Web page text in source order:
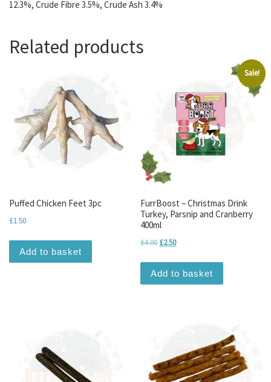
12.3%, Crude Fibre 3.5%, Crude Ash 3.4%
Related products
Puffed Chicken Feet 3pc
£1.50
Add to basket
Sale!
FurrBoost – Christmas Drink
Turkey, Parsnip and Cranberry
400ml
£4.00 Original price was: £4.00.
£2.50Current price is: £2.50.
Add to basket